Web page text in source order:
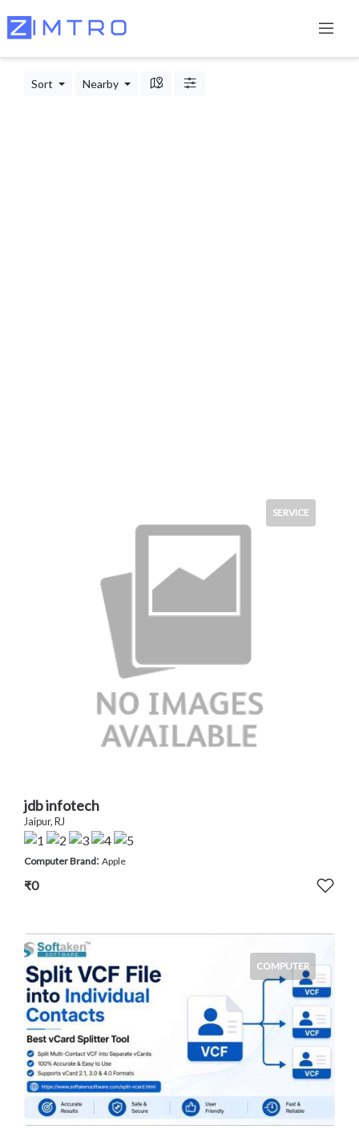
Sort Nearby
SERVICE
jdb infotech
Jaipur, RJ
Computer Brand: Apple
₹0
COMPUTER